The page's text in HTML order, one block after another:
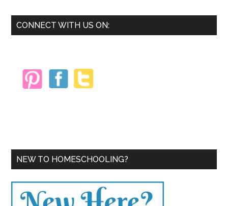
Primary
CONNECT WITH US ON:
NEW TO HOMESCHOOLING?